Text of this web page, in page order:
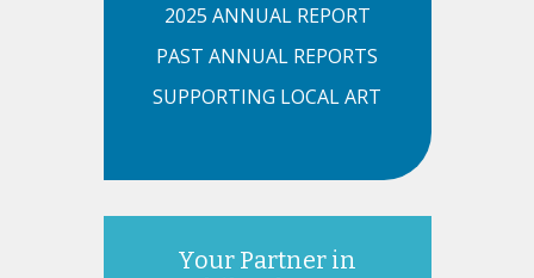
2025 ANNUAL REPORT
PAST ANNUAL REPORTS
SUPPORTING LOCAL ART
Your Partner in